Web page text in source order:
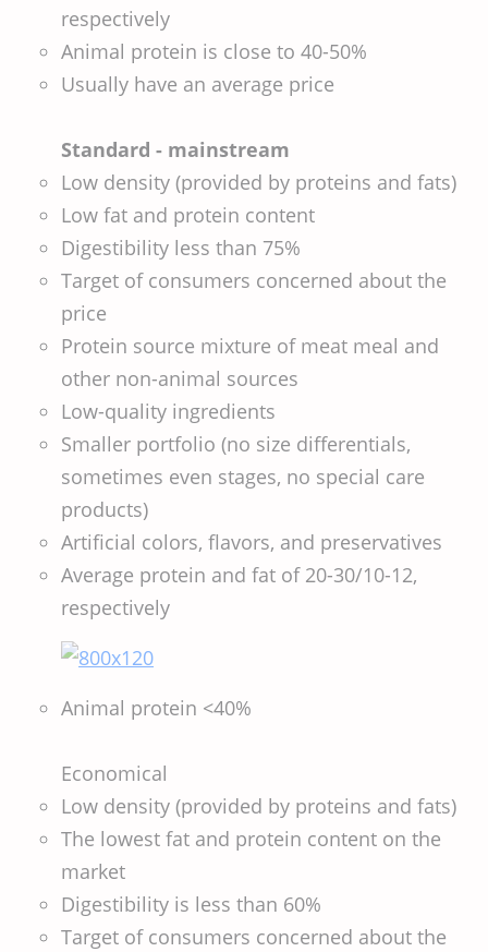
respectively
Animal protein is close to 40-50%
Usually have an average price
Standard - mainstream
Low density (provided by proteins and fats)
Low fat and protein content
Digestibility less than 75%
Target of consumers concerned about the
price
Protein source mixture of meat meal and
other non-animal sources
Low-quality ingredients
Smaller portfolio (no size differentials,
sometimes even stages, no special care
products)
Artificial colors, flavors, and preservatives
Average protein and fat of 20-30/10-12,
respectively
Animal protein <40%
Economical
Low density (provided by proteins and fats)
The lowest fat and protein content on the
market
Digestibility is less than 60%
Target of consumers concerned about the